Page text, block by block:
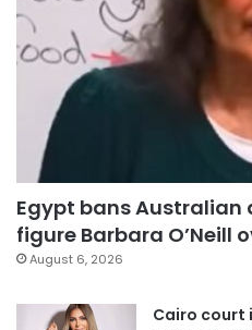
Egypt bans
figure Barbara O’Neill
August 6, 2026
Cairo court